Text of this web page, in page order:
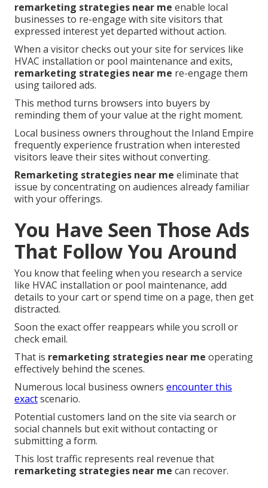
remarketing strategies near me enable local
businesses to re-engage with site visitors that
expressed interest yet departed without action.
When a visitor checks out your site for services like
HVAC installation or pool maintenance and exits,
remarketing strategies near me re-engage them
using tailored ads.
This method turns browsers into buyers by
reminding them of your value at the right moment.
Local business owners throughout the Inland Empire
frequently experience frustration when interested
visitors leave their sites without converting.
Remarketing strategies near me eliminate that
issue by concentrating on audiences already familiar
with your offerings.
You Have Seen Those Ads
That Follow You Around
You know that feeling when you research a service
like HVAC installation or pool maintenance, add
details to your cart or spend time on a page, then get
distracted.
Soon the exact offer reappears while you scroll or
check email.
That is remarketing strategies near me operating
effectively behind the scenes.
Numerous local business owners encounter this
exactscenario.
Potential customers land on the site via search or
social channels but exit without contacting or
submitting a form.
This lost traffic represents real revenue that
remarketing strategies near me can recover.